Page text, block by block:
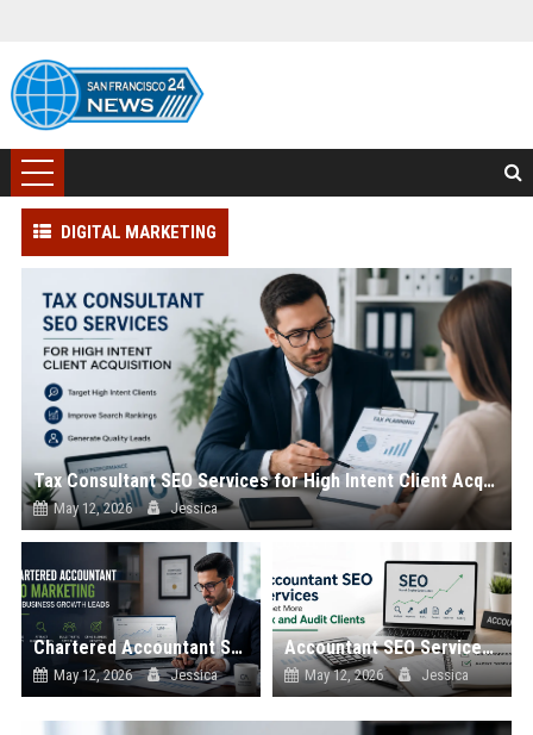
DIGITAL MARKETING
Tax Consultant SEO Services for High Intent Client Acquisition
May 12, 2026 Jessica
Chartered Accountant SEO Marketing for Business Growth Leads
May 12, 2026 Jessica
Accountant SEO Services to Get More Tax and Audit Clients
May 12, 2026 Jessica